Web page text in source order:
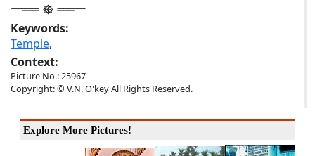
Keywords:
Temple,
Context:
Picture No.: 25967
Copyright: © V.N. O'key All Rights Reserved.
Explore More Pictures!